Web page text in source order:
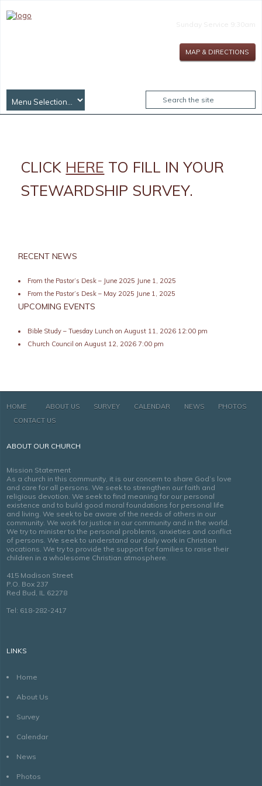
MAP & DIRECTIONS
CLICK HERE TO FILL IN YOUR
STEWARDSHIP SURVEY.
RECENT NEWS
From the Pastor’s Desk – June 2025 June 1, 2025
From the Pastor’s Desk – May 2025 June 1, 2025
UPCOMING EVENTS
Bible Study – Tuesday Lunch on August 11, 2026 12:00 pm
Church Council on August 12, 2026 7:00 pm
HOME ABOUT US SURVEY CALENDAR NEWS
PHOTOS
CONTACT US
ABOUT OUR CHURCH
Mission Statement
As a church in this community, it is our concern to share God’s love
and care for all persons. We seek to strengthen our faith and
religious devotion. We seek to find meaning for our personal
existence and to build good moral foundations for personal life
and living. We seek to be aware of the needs of others in our
community. We work for justice in our community and in the world.
We try to minister to the personal problems, anxieties and conflict
of persons. We seek to understand our daily work in Christian
vocations. We try to provide the support for families to raise their
children in a wholesome Christian atmosphere.
415 Madison Street
P.O. Box 237
Red Bud, IL 62278
Tel: 618-282-2417
LINKS
Home
About Us
Survey
Calendar
News
Photos